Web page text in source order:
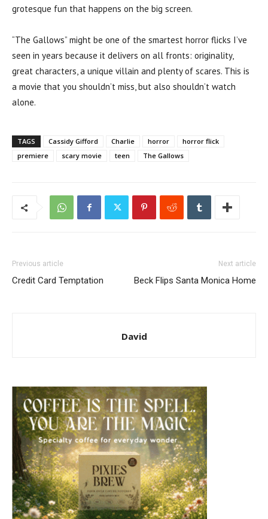
grotesque fun that happens on the big screen.
“The Gallows” might be one of the smartest horror flicks I’ve
seen in years because it delivers on all fronts: originality,
great characters, a unique villain and plenty of scares. This is
a movie that you shouldn’t miss, but also shouldn’t watch
alone.
TAGS Cassidy Gifford Charlie horror
horror flick
premiere
scary movie teen The Gallows
Previous article
Credit Card Temptation
Next article
Beck Flips Santa Monica Home
David